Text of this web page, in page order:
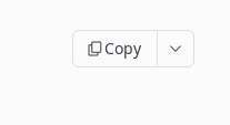
Copy